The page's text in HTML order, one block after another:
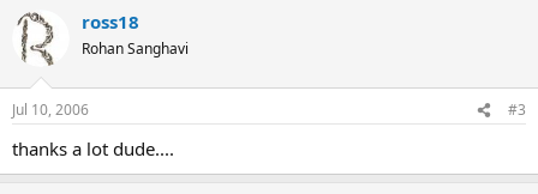
c
t
i
n
s
ross18
Rohan Sanghavi
Jul 10, 2006 #3
thanks a lot dude....